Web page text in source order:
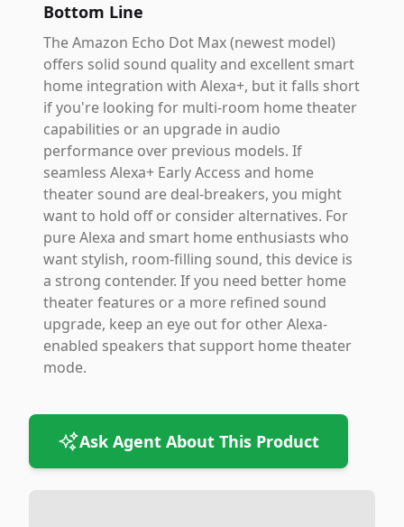
Bottom Line
The Amazon Echo Dot Max (newest model)
offers solid sound quality and excellent smart
home integration with Alexa+, but it falls short
if you're looking for multi-room home theater
capabilities or an upgrade in audio
performance over previous models. If
seamless Alexa+ Early Access and home
theater sound are deal-breakers, you might
want to hold off or consider alternatives. For
pure Alexa and smart home enthusiasts who
want stylish, room-filling sound, this device is
a strong contender. If you need better home
theater features or a more refined sound
upgrade, keep an eye out for other Alexa-
enabled speakers that support home theater
mode.
Ask Agent About This Product